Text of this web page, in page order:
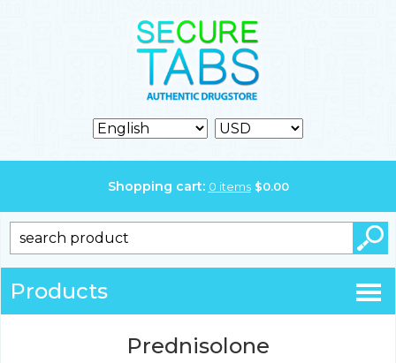
Shopping cart: 0 items $0.00
Products
Prednisolone